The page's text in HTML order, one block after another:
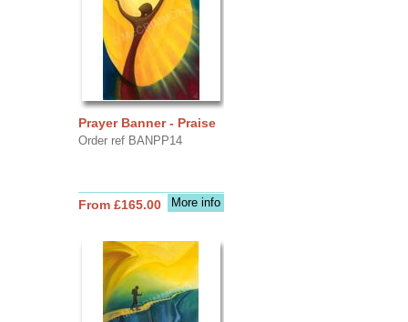
Prayer Banner - Praise
Order ref BANPP14
More info
From £165.00